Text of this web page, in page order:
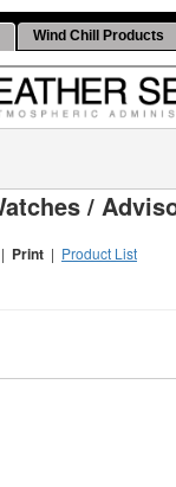
Wind Chill Products